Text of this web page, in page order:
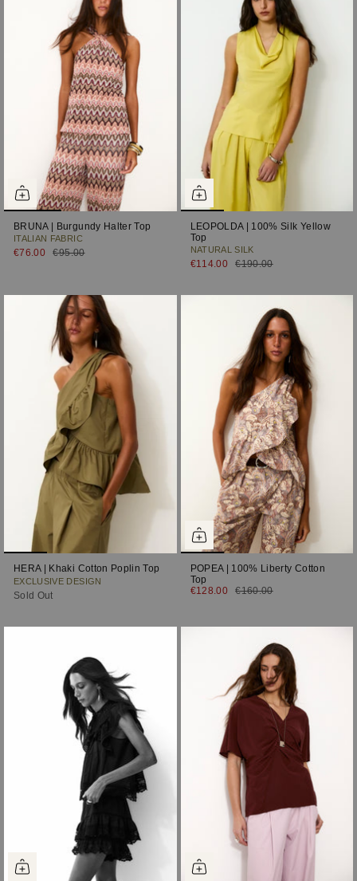
BRUNA | Burgundy Halter Top
ITALIAN FABRIC
€76.00 €95.00
LEOPOLDA | 100% Silk Yellow
Top
NATURAL SILK
€114.00 €190.00
HERA | Khaki Cotton Poplin Top
EXCLUSIVE DESIGN
Sold Out
POPEA | 100% Liberty Cotton
Top
€128.00
€160.00